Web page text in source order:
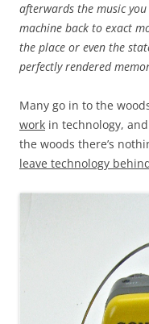
afterwards the music
machine back to exact
the place or even the
perfectly rendered
Many go in to the
work in technology,
the woods there’s
leave technology